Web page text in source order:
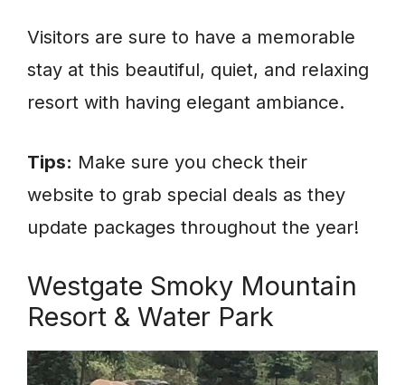
Visitors are sure to have a memorable
stay at this beautiful, quiet, and relaxing
resort with having elegant ambiance.
Tips: Make sure you check their
website to grab special deals as they
update packages throughout the year!
Westgate Smoky Mountain
Resort & Water Park